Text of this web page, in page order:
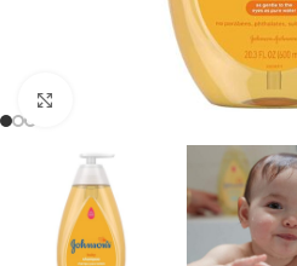
Click to enlarge